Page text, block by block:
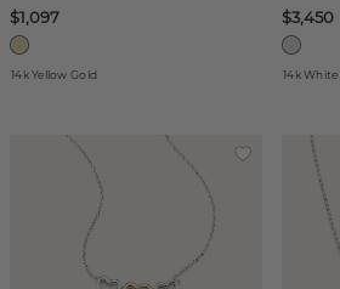
$1,097
14k Yellow Gold
$3,450
14k White